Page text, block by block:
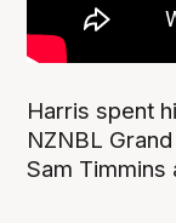
Harris spent
NZNBL
Sam Timmins